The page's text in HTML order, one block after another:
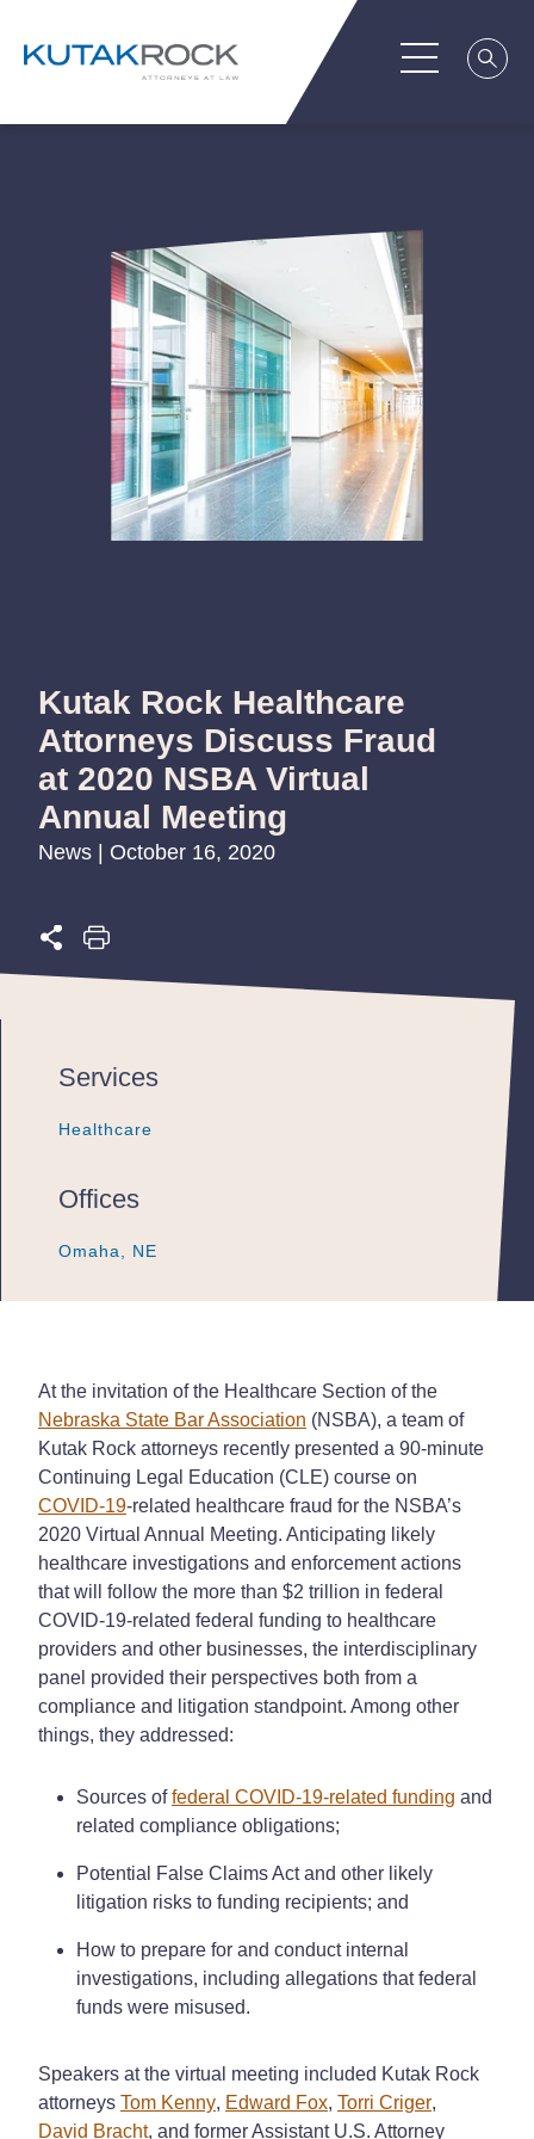
Kutak Rock Healthcare
Attorneys Discuss Fraud
at 2020 NSBA Virtual
Annual Meeting
News | October 16, 2020
Services
Healthcare
Healthcare
Healthcare
Offices
Omaha, NE
Omaha, NE
Omaha, NE
At the invitation of the Healthcare Section of the
Nebraska State Bar Association (NSBA), a team of
Kutak Rock attorneys recently presented a 90-minute
Continuing Legal Education (CLE) course on
COVID-19-related healthcare fraud for the NSBA’s
2020 Virtual Annual Meeting. Anticipating likely
healthcare investigations and enforcement actions
that will follow the more than $2 trillion in federal
COVID-19-related federal funding to healthcare
providers and other businesses, the interdisciplinary
panel provided their perspectives both from a
compliance and litigation standpoint. Among other
things, they addressed:
Sources offederal COVID-19-related funding and
related compliance obligations;
Potential False Claims Act and other likely
litigation risks to funding recipients; and
How to prepare for and conduct internal
investigations, including allegations that federal
funds were misused.
Speakers at the virtual meeting included Kutak Rock
attorneys Tom Kenny, Edward Fox, Torri Criger,
David Bracht, and former Assistant U.S. Attorney